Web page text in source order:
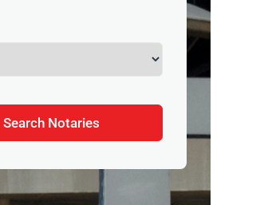
Search Notaries